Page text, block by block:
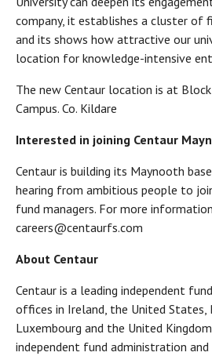
company, it establishes a cluster of
and its shows how attractive our
location for knowledge-intensive
The new Centaur location is at
Campus. Co. Kildare
Interested in joining Centaur
Centaur is building its Maynooth
hearing from ambitious people to
fund managers. For more
careers@centaurfs.com
About Centaur
Centaur is a leading independent
offices in Ireland, the United States,
Luxembourg and the United
independent fund administration